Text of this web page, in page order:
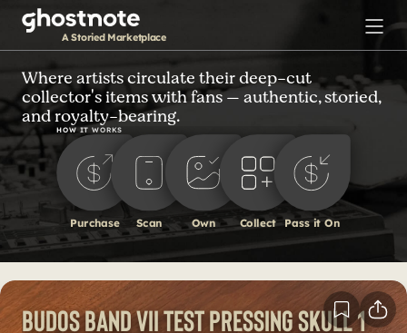
i
t
o
m
a
i
c
o
t
e
Where artists circulate their deep-cut
collector's items with fans — authentic, storied,
and royalty-bearing.
HOW IT WORKS
Purchase Scan Own Collect Pass it On
A Storied Marketplace
Budos Band VII Test Pressing Skull 1